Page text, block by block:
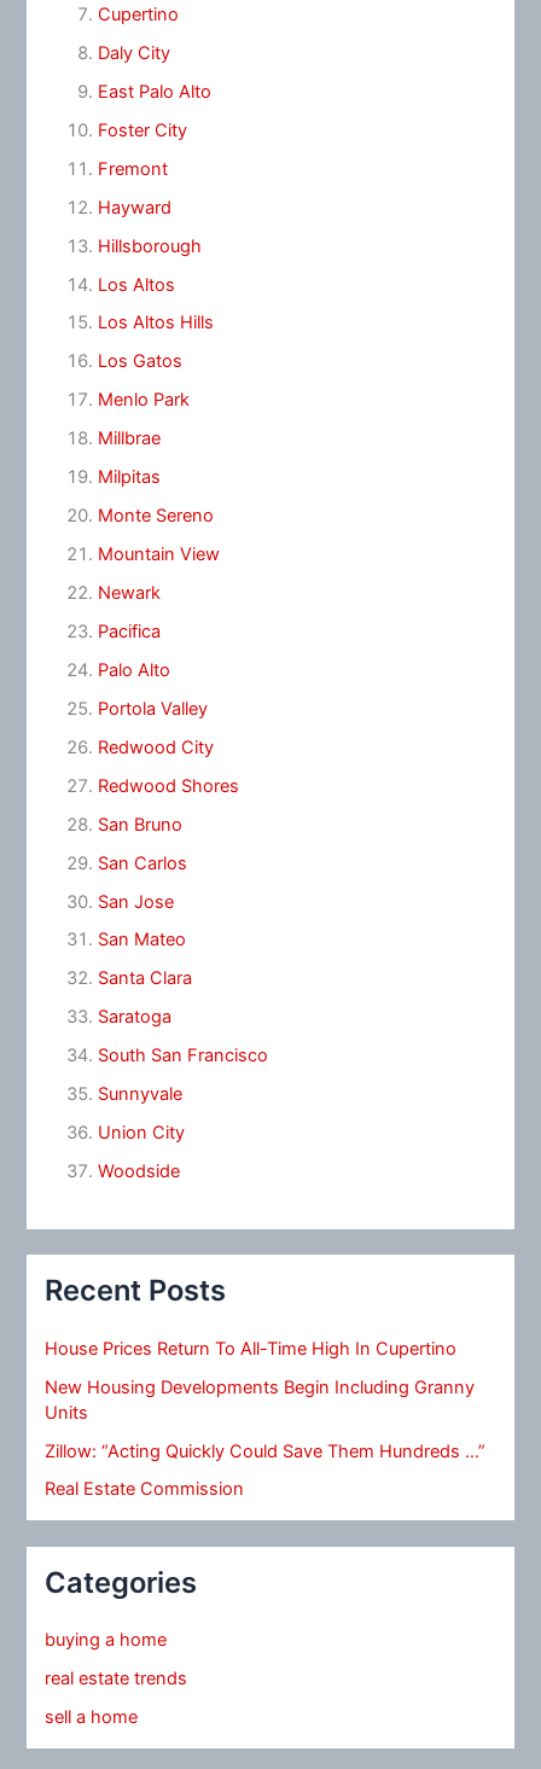
Cupertino
Daly City
East Palo Alto
Foster City
Fremont
Hayward
Hillsborough
Los Altos
Los Altos Hills
Los Gatos
Menlo Park
Millbrae
Milpitas
Monte Sereno
Mountain View
Newark
Pacifica
Palo Alto
Portola Valley
Redwood City
Redwood Shores
San Bruno
San Carlos
San Jose
San Mateo
Santa Clara
Saratoga
South San Francisco
Sunnyvale
Union City
Woodside
Recent Posts
House Prices Return To All-Time High In Cupertino
New Housing Developments Begin Including Granny
Units
Zillow: “Acting Quickly Could Save Them Hundreds …”
Real Estate Commission
Categories
buying a home
real estate trends
sell a home